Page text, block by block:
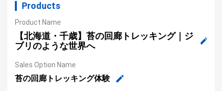
Products
Product Name
【北海道・千歳】苔の回廊トレッキング｜ジ
ブリのような世界へ
Sales Option Name
苔の回廊トレッキング体験